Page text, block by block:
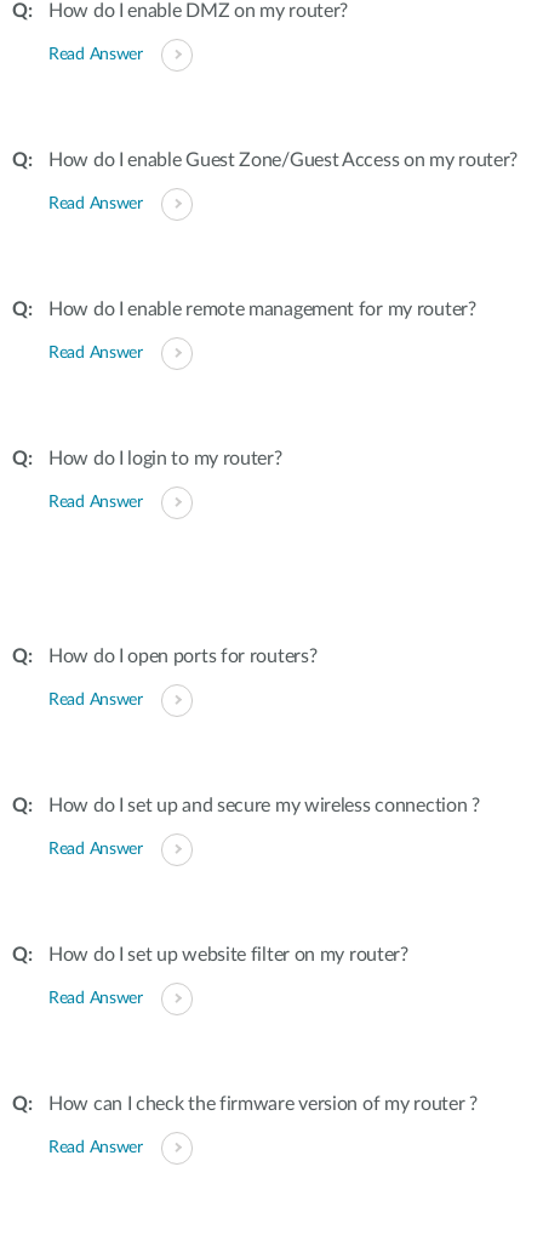
How do I enable DMZ on my router?
Read Answer
How do I enable Guest Zone/Guest Access on my router?
Read Answer
How do I enable remote management for my router?
Read Answer
How do I login to my router?
Read Answer
How do I open ports for routers?
Read Answer
How do I set up and secure my wireless connection ?
Read Answer
How do I set up website filter on my router?
Read Answer
How can I check the firmware version of my router ?
Read Answer